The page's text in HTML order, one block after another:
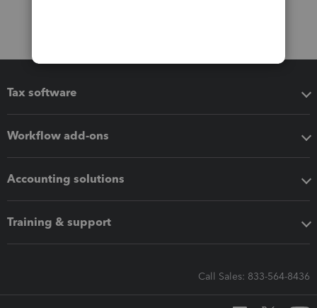
Tax software
Workflow add-ons
Accounting solutions
Training & support
Call Sales: 833-564-8436